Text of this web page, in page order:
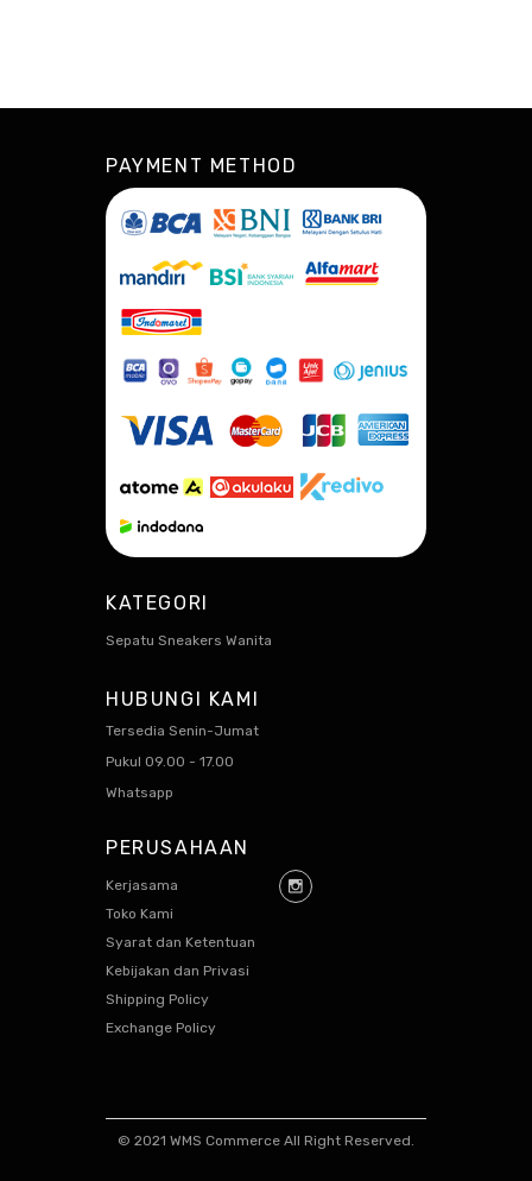
PAYMENT METHOD
KATEGORI
Sepatu Sneakers Wanita
HUBUNGI KAMI
Tersedia Senin-Jumat
Pukul 09.00 - 17.00
Whatsapp
PERUSAHAAN
Kerjasama
Toko Kami
Syarat dan Ketentuan
Kebijakan dan Privasi
Shipping Policy
Exchange Policy
© 2021 WMS Commerce All Right Reserved.